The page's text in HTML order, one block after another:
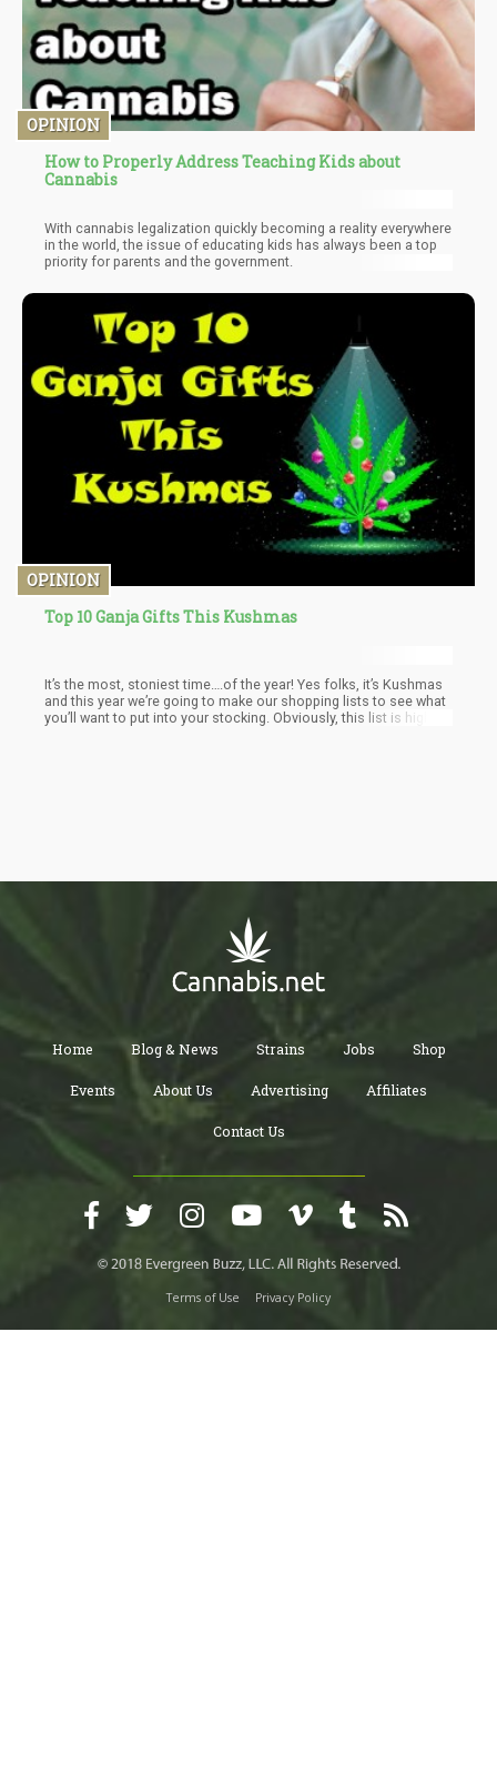
OPINION
How to Properly Address Teaching Kids about
Cannabis
With cannabis legalization quickly becoming a reality everywhere
in the world, the issue of educating kids has always been a top
priority for parents and the government.
OPINION
Top 10 Ganja Gifts This Kushmas
It’s the most, stoniest time….of the year! Yes folks, it’s Kushmas
and this year we’re going to make our shopping lists to see what
you’ll want to put into your stocking. Obviously, this list is highly
Home Blog & News Strains Jobs Shop
Events About Us Advertising Affiliates
Contact Us
Terms of Use Privacy Policy